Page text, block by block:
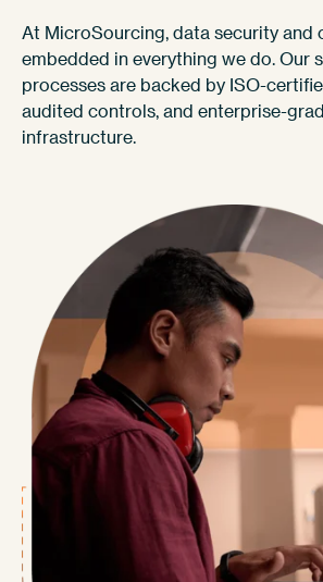
At MicroSourcing, data security and
embedded in everything we do. Our
processes are backed by ISO-
audited controls, and enterprise-
infrastructure.